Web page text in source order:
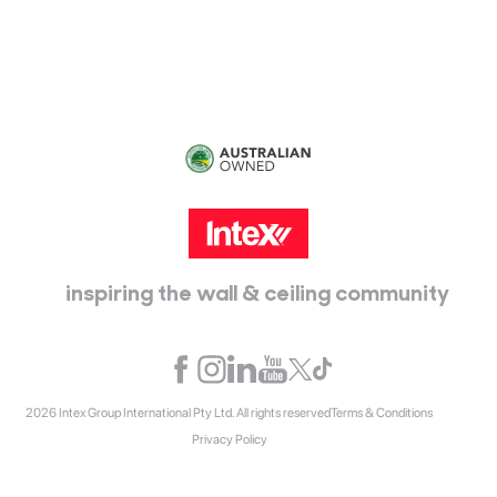
inspiring the wall & ceiling community
2026 Intex Group International Pty Ltd. All rights reservedTerms & Conditions
Privacy Policy